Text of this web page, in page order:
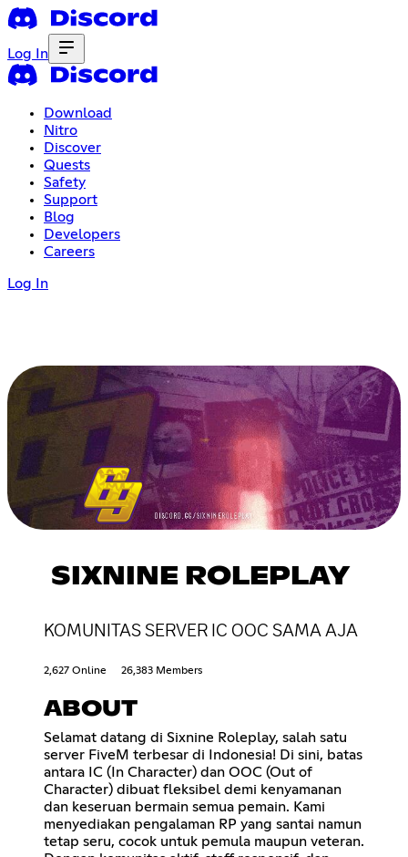
Log In
Download
Nitro
Discover
Quests
Safety
Support
Blog
Developers
Careers
Log In
SIXNINE ROLEPLAY
KOMUNITAS SERVER IC OOC SAMA AJA
2,627 Online 26,383 Members
ABOUT
Selamat datang di Sixnine Roleplay, salah satu
server FiveM terbesar di Indonesia! Di sini, batas
antara IC (In Character) dan OOC (Out of
Character) dibuat fleksibel demi kenyamanan
dan keseruan bermain semua pemain. Kami
menyediakan pengalaman RP yang santai namun
tetap seru, cocok untuk pemula maupun veteran.